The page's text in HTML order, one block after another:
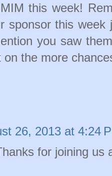
this week!
sponsor this
you saw
on the more
26, 2013 at 4:24
for joining us